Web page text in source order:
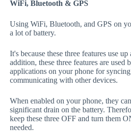
WiFi, Bluetooth & GPS
Using WiFi, Bluetooth, and GPS on
a lot of battery.
It's because these three features use
addition, these three features are used
applications on your phone for
communicating with other devices.
When enabled on your phone, they
significant drain on the battery.
keep these three OFF and turn them
needed.